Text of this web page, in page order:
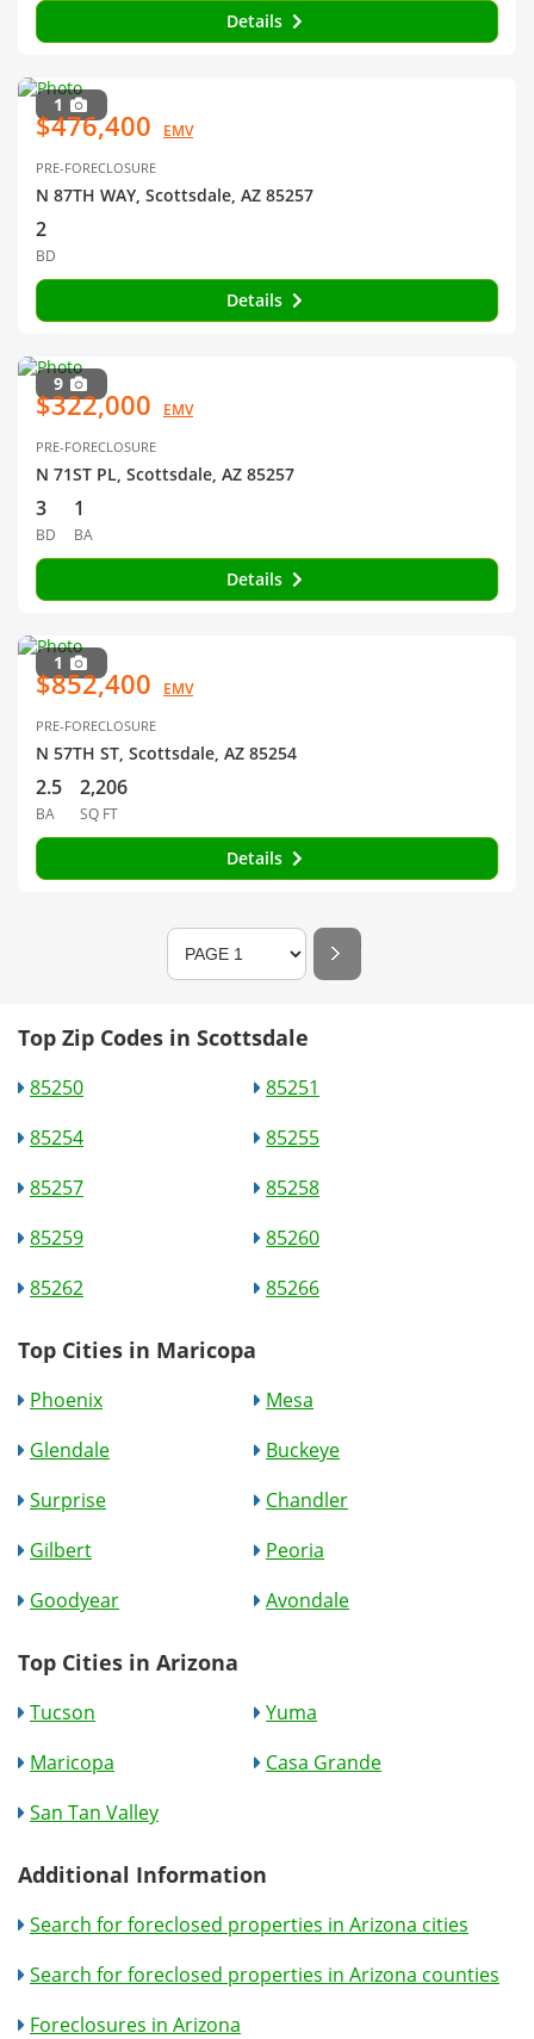
Details
1
$476,400 EMV
PRE-FORECLOSURE
N 87TH WAY, Scottsdale, AZ 85257
2
BD
Details
9
$322,000 EMV
PRE-FORECLOSURE
N 71ST PL, Scottsdale, AZ 85257
3
BD
1
BA
Details
1
$852,400 EMV
PRE-FORECLOSURE
N 57TH ST, Scottsdale, AZ 85254
2.5
BA
2,206
SQ FT
Details
Top Zip Codes in Scottsdale
85250
85251
85254
85255
85257
85258
85259
85260
85262
85266
Top Cities in Maricopa
Phoenix
Mesa
Glendale
Buckeye
Surprise
Chandler
Gilbert
Peoria
Goodyear
Avondale
Top Cities in Arizona
Tucson
Yuma
Maricopa
Casa Grande
San Tan Valley
Additional Information
Search for foreclosed properties in Arizona cities
Search for foreclosed properties in Arizona counties
Foreclosures in Arizona